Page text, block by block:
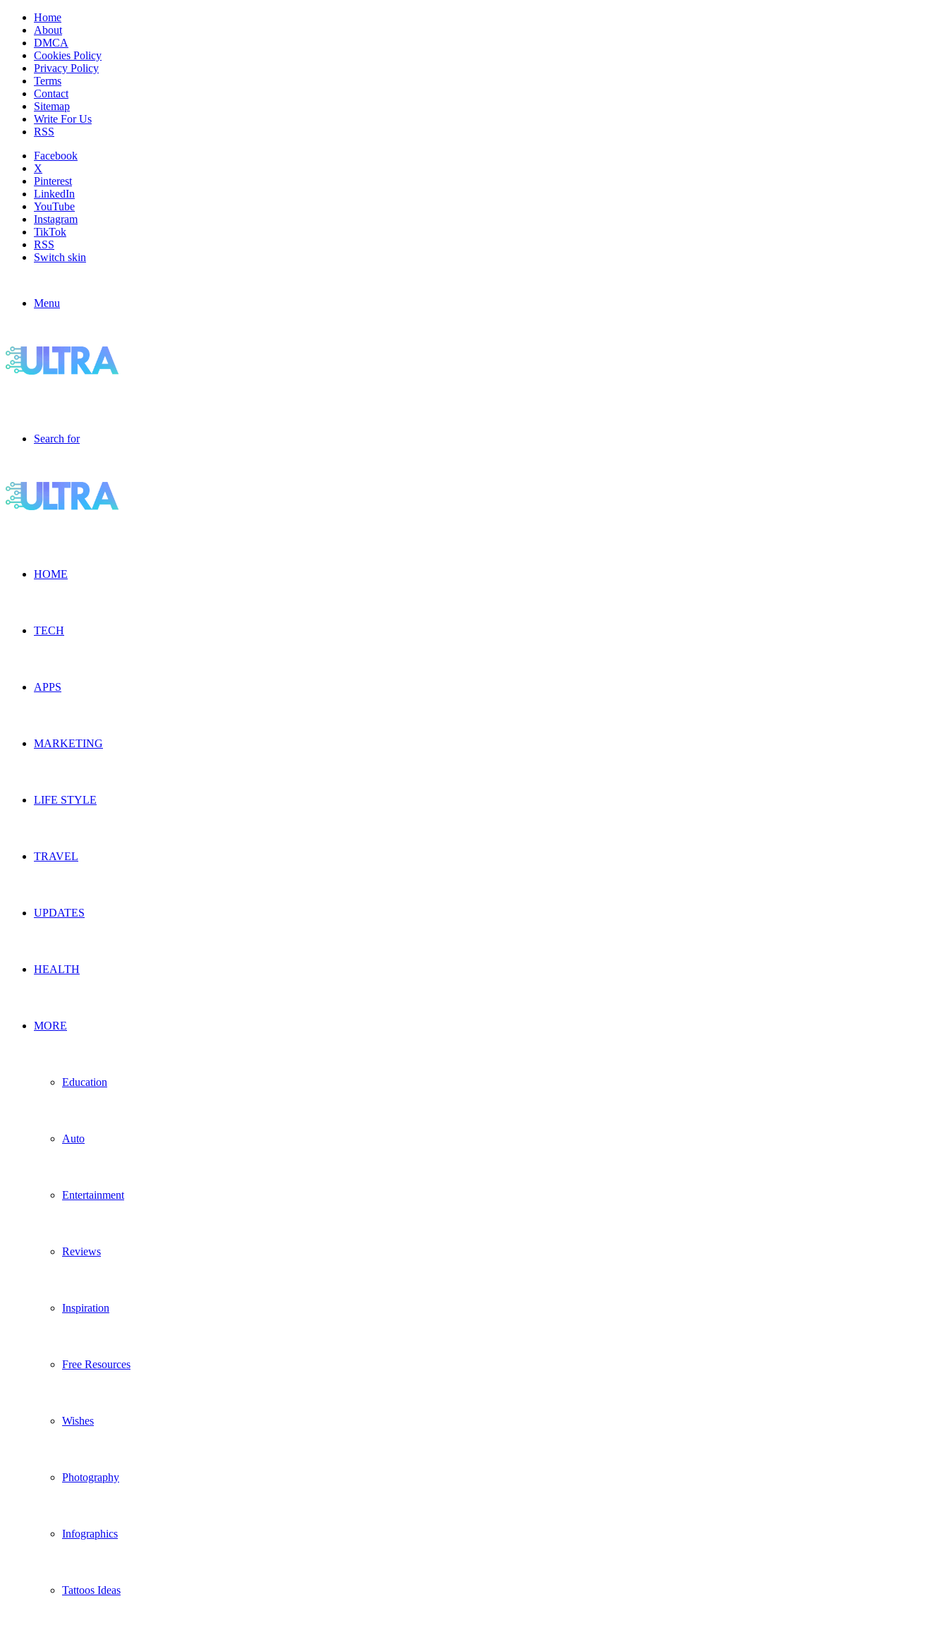
Home
About
DMCA
Cookies Policy
Privacy Policy
Terms
Contact
Sitemap
Write For Us
RSS
Facebook
X
Pinterest
LinkedIn
YouTube
Instagram
TikTok
RSS
Switch skin
Menu
Search for
HOME
TECH
APPS
MARKETING
LIFE STYLE
TRAVEL
UPDATES
HEALTH
MORE
Education
Auto
Entertainment
Reviews
Inspiration
Free Resources
Wishes
Photography
Infographics
Tattoos Ideas